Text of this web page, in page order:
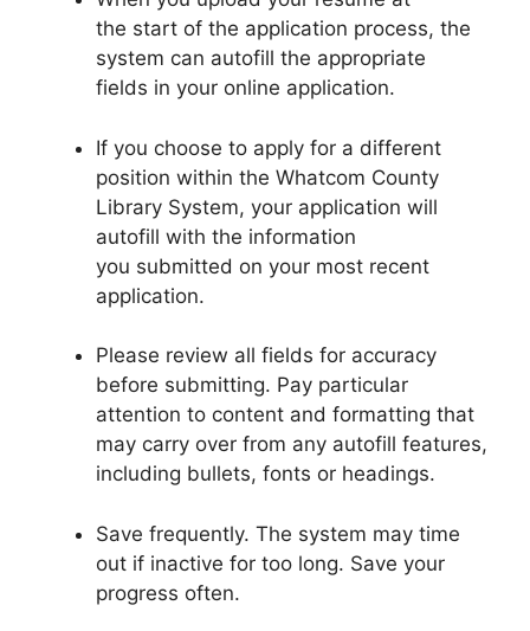
the start of the application process, the
system can autofill the appropriate
fields in your online application.
If you choose to apply for a different
position within the Whatcom County
Library System, your application will
autofill with the information
you submitted on your most recent
application.
Please review all fields for accuracy
before submitting. Pay particular
attention to content and formatting that
may carry over from any autofill features,
including bullets, fonts or headings.
Save frequently. The system may time
out if inactive for too long. Save your
progress often.